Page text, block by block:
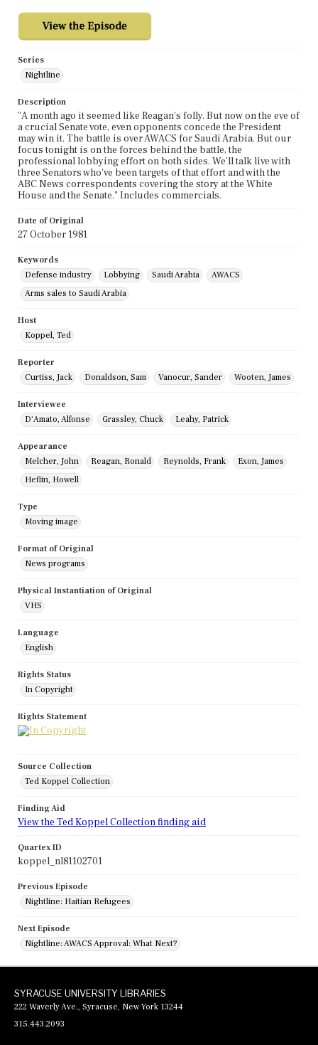
Series
Nightline
Description
"A month ago it seemed like Reagan's folly. But now on the eve of
a crucial Senate vote, even opponents concede the President
may win it. The battle is over AWACS for Saudi Arabia. But our
focus tonight is on the forces behind the battle, the
professional lobbying effort on both sides. We'll talk live with
three Senators who've been targets of that effort and with the
ABC News correspondents covering the story at the White
House and the Senate." Includes commercials.
Date of Original
27 October 1981
Keywords
Defense industry
Lobbying Saudi Arabia
AWACS
Arms sales to Saudi Arabia
Host
Koppel, Ted
Reporter
Curtiss, Jack
Donaldson, Sam Vanocur, Sander Wooten, James
Interviewee
D'Amato, Alfonse
Grassley, Chuck Leahy, Patrick
Appearance
Melcher, John
Reagan, Ronald Reynolds, Frank
Exon, James
Heflin, Howell
Type
Moving image
Format of Original
News programs
Physical Instantiation of Original
VHS
Language
English
Rights Status
In Copyright
Rights Statement
Source Collection
Ted Koppel Collection
Finding Aid
View the Ted Koppel Collection finding aid
Quartex ID
koppel_nl81102701
Previous Episode
Nightline: Haitian Refugees
Next Episode
Nightline: AWACS Approval: What Next?
SYRACUSE UNIVERSITY LIBRARIES
222 Waverly Ave., Syracuse, New York 13244
315.443.2093